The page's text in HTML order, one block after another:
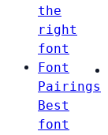
the
right
font
Font
Pairings
Best
font